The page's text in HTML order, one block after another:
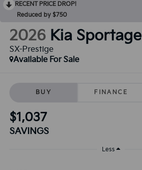
RECENT PRICE DROP!
Reduced by $750
2026 Kia Sportage
SX-Prestige
Available For Sale
BUY FINANCE
$1,037
SAVINGS
Less